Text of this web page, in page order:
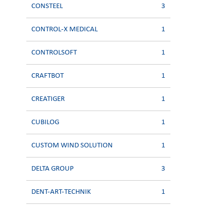
CONSTEEL 3
CONTROL-X MEDICAL 1
CONTROLSOFT 1
CRAFTBOT 1
CREATIGER 1
CUBILOG 1
CUSTOM WIND SOLUTION 1
DELTA GROUP 3
DENT-ART-TECHNIK 1